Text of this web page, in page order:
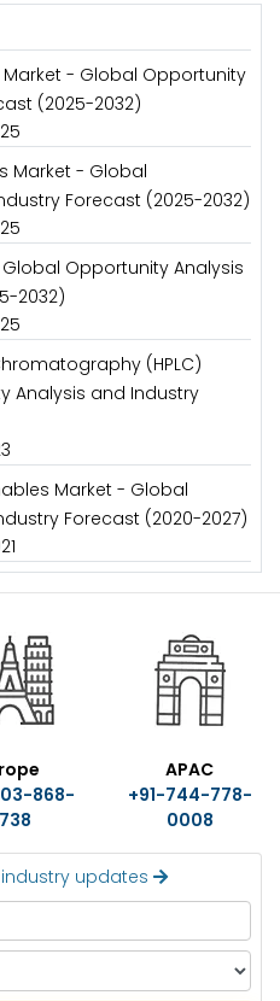
- Global Opportunity
(2025-2032)
Market - Global
Forecast (2025-2032)
Opportunity Analysis
2032)
(HPLC)
Analysis and Industry
Market - Global
Forecast (2020-2027)
868-
APAC
+91-744-778-
0008
updates